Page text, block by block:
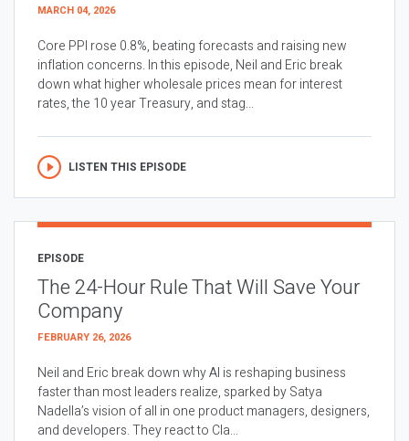
MARCH 04, 2026
Core PPI rose 0.8%, beating forecasts and raising new
inflation concerns. In this episode, Neil and Eric break
down what higher wholesale prices mean for interest
rates, the 10 year Treasury, and stag...
LISTEN THIS EPISODE
EPISODE
The 24-Hour Rule That Will Save Your
Company
FEBRUARY 26, 2026
Neil and Eric break down why AI is reshaping business
faster than most leaders realize, sparked by Satya
Nadella’s vision of all in one product managers, designers,
and developers. They react to Cla...